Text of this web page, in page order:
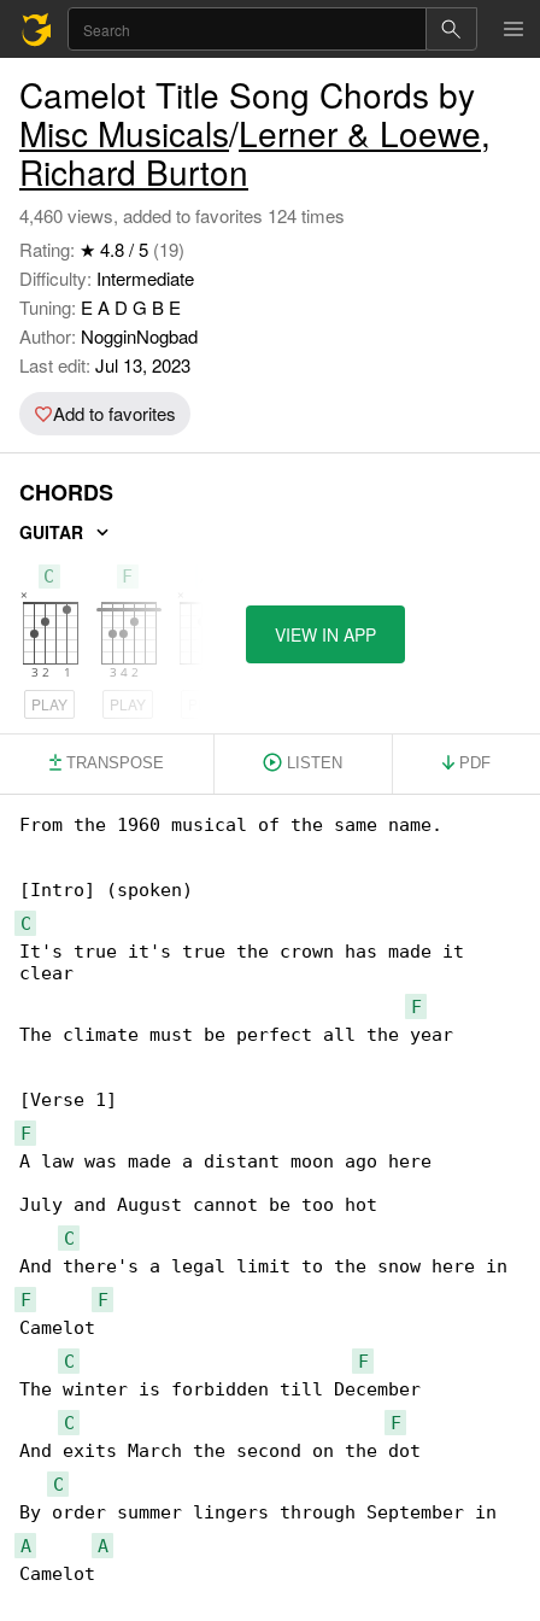
Camelot Title Song Chords by
Misc Musicals/Lerner & Loewe,
Richard Burton
4,460 views, added to favorites 124 times
Rating: ★ 4.8 / 5 (19)
Difficulty: Intermediate
Tuning: E A D G B E
Author: NogginNogbad
Last edit: Jul 13, 2023
Add to favorites
CHORDS
GUITAR
C
PLAY
F
PLAY
VIEW IN APP
TRANSPOSE LISTEN PDF
From the 1960 musical of the same name.
C
It's true it's true the crown has made it
clear
F
The climate must be perfect all the year
F
A law was made a distant moon ago here
July and August cannot be too hot
C
F
F
Camelot
C
F
The winter is forbidden till December
C
F
And exits March the second on the dot
C
A
A
Camelot